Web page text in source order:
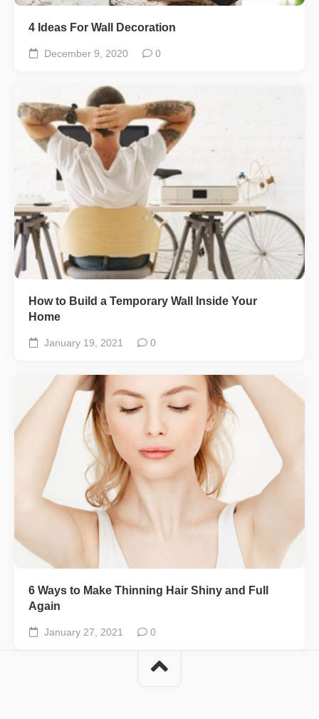
4 Ideas For Wall Decoration
December 9, 2020 0
How to Build a Temporary Wall Inside Your
Home
January 19, 2021 0
6 Ways to Make Thinning Hair Shiny and Full
Again
January 27, 2021 0